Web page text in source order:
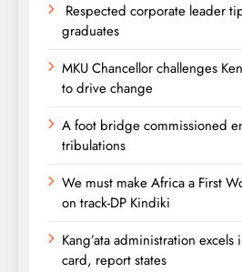
Respected corporate leader
graduates
MKU Chancellor challenges
to drive change
A foot bridge commissioned
tribulations
We must make Africa a First
on track-DP Kindiki
Kang’ata administration
card, report states